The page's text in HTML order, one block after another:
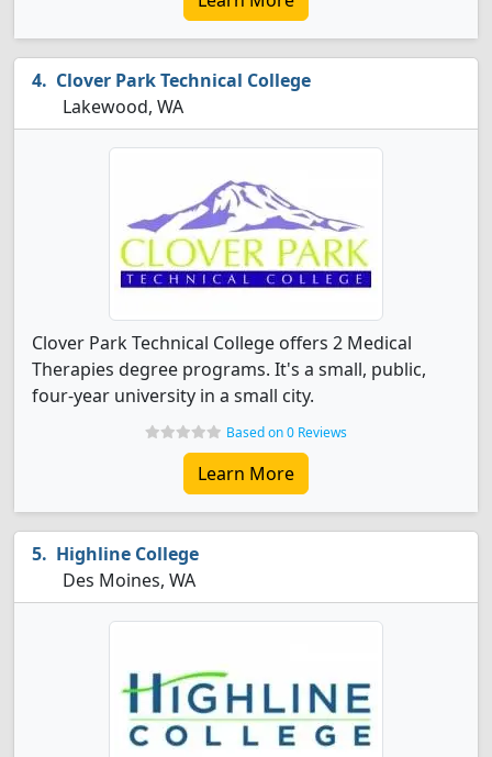
Clover Park Technical College
Lakewood, WA
Clover Park Technical College offers 2 Medical
Therapies degree programs. It's a small, public,
four-year university in a small city.
Based on 0 Reviews
Learn More
Highline College
Des Moines, WA